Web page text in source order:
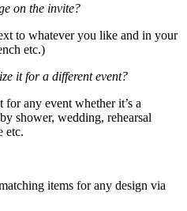
on the invite?
to whatever you like and in your
etc.)
it for a different event?
any event whether it’s a
shower, wedding, rehearsal
etc.
items for any design via